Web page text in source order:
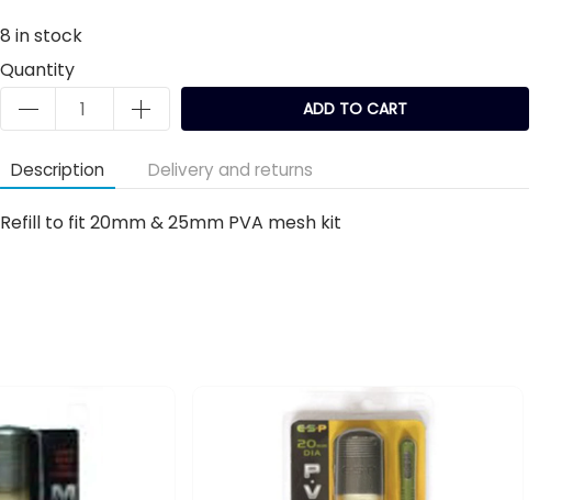
8 in stock
Quantity
ADD TO CART
Description Delivery and returns
Refill to fit 20mm & 25mm PVA mesh kit